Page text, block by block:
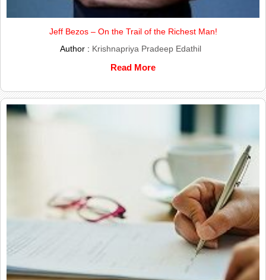
Jeff Bezos – On the Trail of the Richest Man!
Author : Krishnapriya Pradeep Edathil
Read More